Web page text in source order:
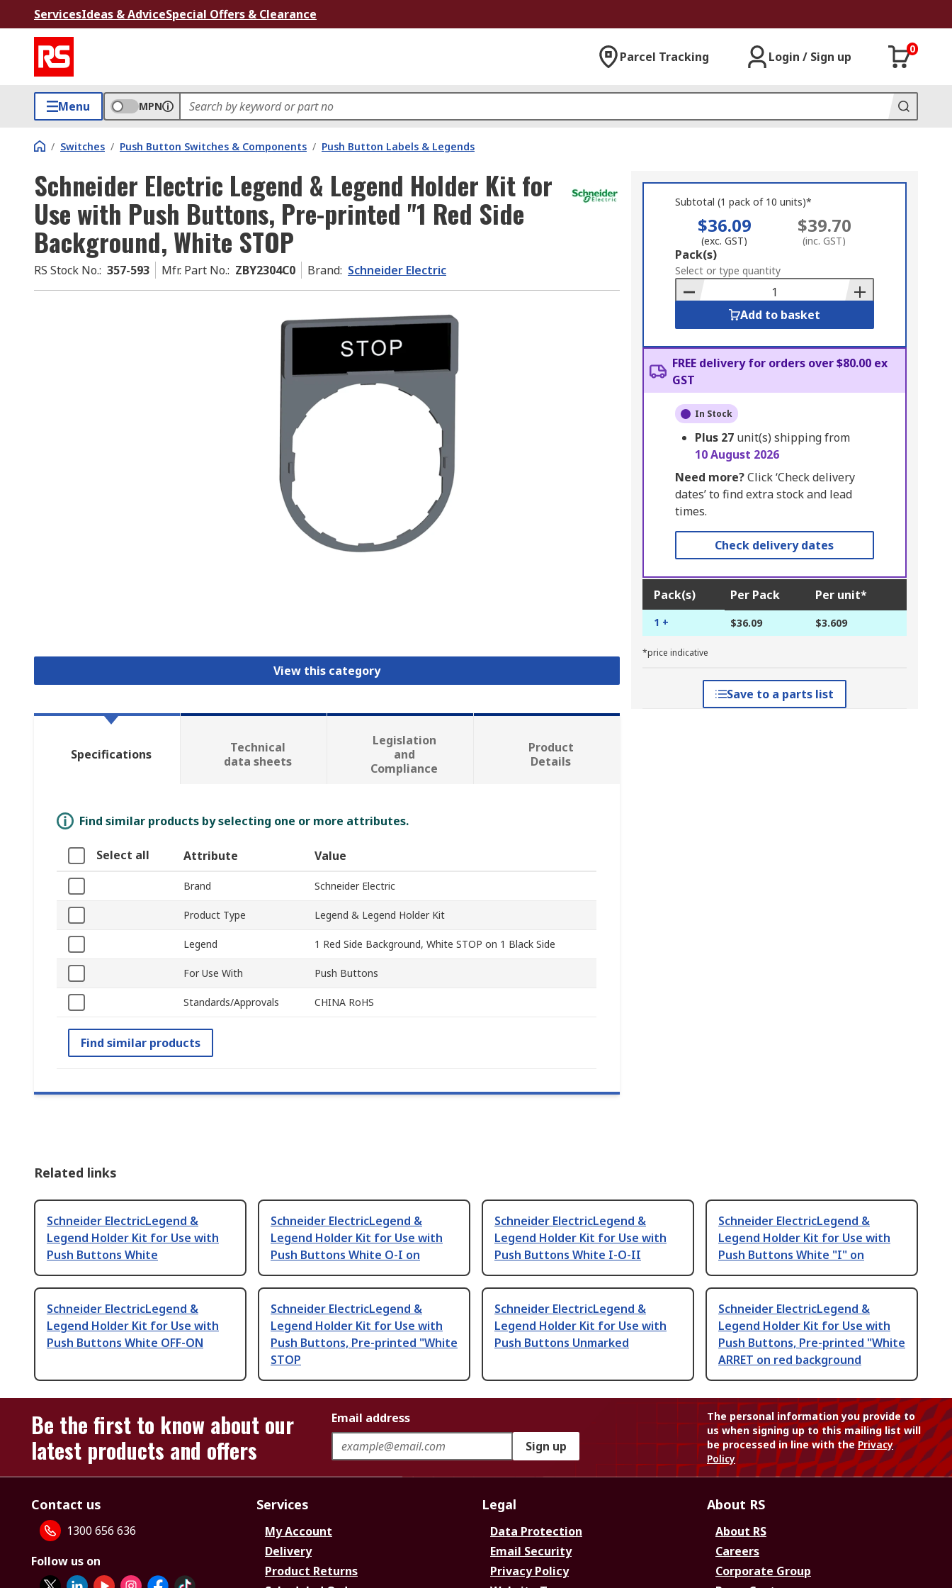
ServicesIdeas & AdviceSpecial Offers & Clearance
Parcel Tracking Login / Sign up
0
Menu MPN
/ Switches / Push Button Switches & Components / Push Button Labels & Legends
Schneider Electric Legend & Legend Holder Kit for
Use with Push Buttons, Pre-printed "1 Red Side
Background, White STOP
RS Stock No.: 357-593 Mfr. Part No.: ZBY2304C0 Brand: Schneider Electric
View this category
Subtotal (1 pack of 10 units)*
$36.09
(exc. GST)
$39.70
(inc. GST)
Add
to
Basket
Pack(s)
Select or type quantity
Add to basket
FREE delivery for orders over $80.00 ex
GST
In Stock
Plus 27 unit(s) shipping from
10 August 2026
Need more?Click ‘Check delivery
dates’ to find extra stock and lead
times.
Check delivery dates
Pack(s) Per Pack Per unit*
1 + $36.09 $3.609
*price indicative
Save to a parts list
Specifications
Technical
data sheets
Legislation
and
Compliance
Product
Details
Find similar products by selecting one or more attributes.
Select all Attribute Value
Brand Schneider Electric
Product Type Legend & Legend Holder Kit
Legend 1 Red Side Background, White STOP on 1 Black Side
For Use With Push Buttons
Standards/Approvals CHINA RoHS
Find similar products
Related links
Schneider ElectricLegend &
Legend Holder Kit for Use with
Push Buttons White
Schneider ElectricLegend &
Legend Holder Kit for Use with
Push Buttons White O-I on
Schneider ElectricLegend &
Legend Holder Kit for Use with
Push Buttons White I-O-II
Schneider ElectricLegend &
Legend Holder Kit for Use with
Push Buttons White "I" on
Schneider ElectricLegend &
Legend Holder Kit for Use with
Push Buttons White OFF-ON
Schneider ElectricLegend &
Legend Holder Kit for Use with
Push Buttons, Pre-printed "White
STOP
Schneider ElectricLegend &
Legend Holder Kit for Use with
Push Buttons Unmarked
Schneider ElectricLegend &
Legend Holder Kit for Use with
Push Buttons, Pre-printed "White
ARRET on red background
Be the first to know about our
latest products and offers
Email address
Sign up
The personal information you provide to
us when signing up to this mailing list will
be processed in line with thePrivacy
Policy
Contact us
1300 656 636
Follow us on
Services
My Account
Delivery
Product Returns
Legal
Data Protection
Email Security
Privacy Policy
About RS
About RS
Careers
Corporate Group